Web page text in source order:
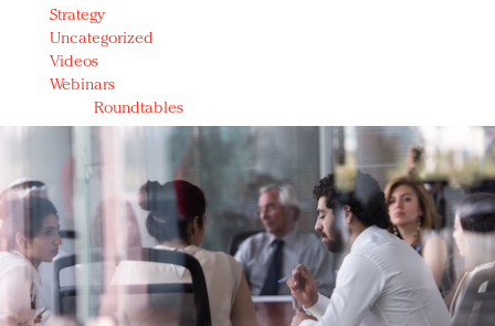
Strategy
Uncategorized
Videos
Webinars
Roundtables